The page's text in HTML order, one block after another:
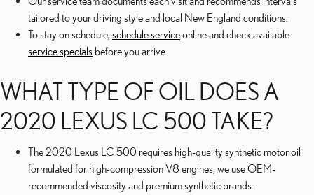
tailored to your driving style and local New England conditions.
To stay on schedule, schedule serviceonline and check available
service specials before you arrive.
WHAT TYPE OF OIL DOES A
2020 LEXUS LC 500 TAKE?
The 2020 Lexus LC 500 requires high-quality synthetic motor oil
formulated for high-compression V8 engines; we use OEM-
recommended viscosity and premium synthetic brands.